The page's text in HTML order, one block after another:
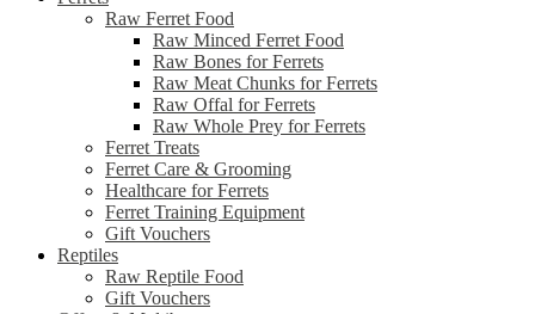
Raw Ferret Food
Raw Minced Ferret Food
Raw Bones for Ferrets
Raw Meat Chunks for Ferrets
Raw Offal for Ferrets
Raw Whole Prey for Ferrets
Ferret Treats
Ferret Care & Grooming
Healthcare for Ferrets
Ferret Training Equipment
Gift Vouchers
Reptiles
Raw Reptile Food
Gift Vouchers